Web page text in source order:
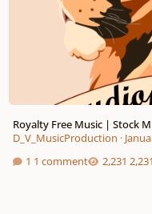
Royalty Free Music | Stock
D_V_MusicProduction ·
1 comment